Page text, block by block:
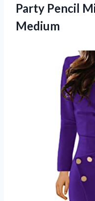
Party Pencil
Medium